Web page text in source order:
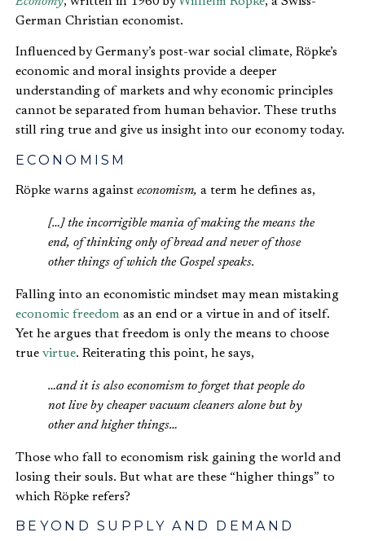
German Christian economist.
Influenced by Germany’s post-war social climate, Röpke’s
economic and moral insights provide a deeper
understanding of markets and why economic principles
cannot be separated from human behavior. These truths
still ring true and give us insight into our economy today.
ECONOMISM
Röpke warns against economism, a term he defines as,
[…] the incorrigible mania of making the means the
end, of thinking only of bread and never of those
other things of which the Gospel speaks.
Falling into an economistic mindset may mean mistaking
economic freedom as an end or a virtue in and of itself.
Yet he argues that freedom is only the means to choose
true virtue. Reiterating this point, he says,
…and it is also economism to forget that people do
not live by cheaper vacuum cleaners alone but by
other and higher things…
Those who fall to economism risk gaining the world and
losing their souls. But what are these “higher things” to
which Röpke refers?
BEYOND SUPPLY AND DEMAND